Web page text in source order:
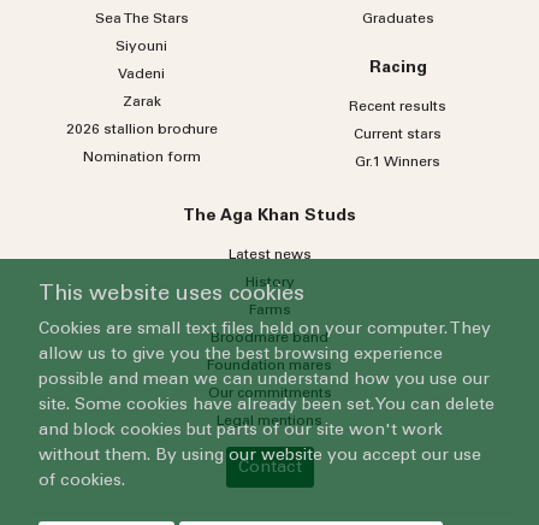
Sea TheStars
Siyouni
Vadeni
Zarak
2026 stallion brochure
Nomination form
Graduates
Racing
Recent results
Current stars
Gr.1 Winners
The Aga Khan Studs
Latest news
History
Farms
Broodmare band
Foundation mares
Our commitments
Legal mentions
Contact
This website uses cookies
Cookies are small text files held on your computer. They
allow us to give you the best browsing experience
possible and mean we can understand how you use our
site. Some cookies have already been set. You can delete
and block cookies but parts of our site won't work
without them. By using our website you accept our use
of cookies.